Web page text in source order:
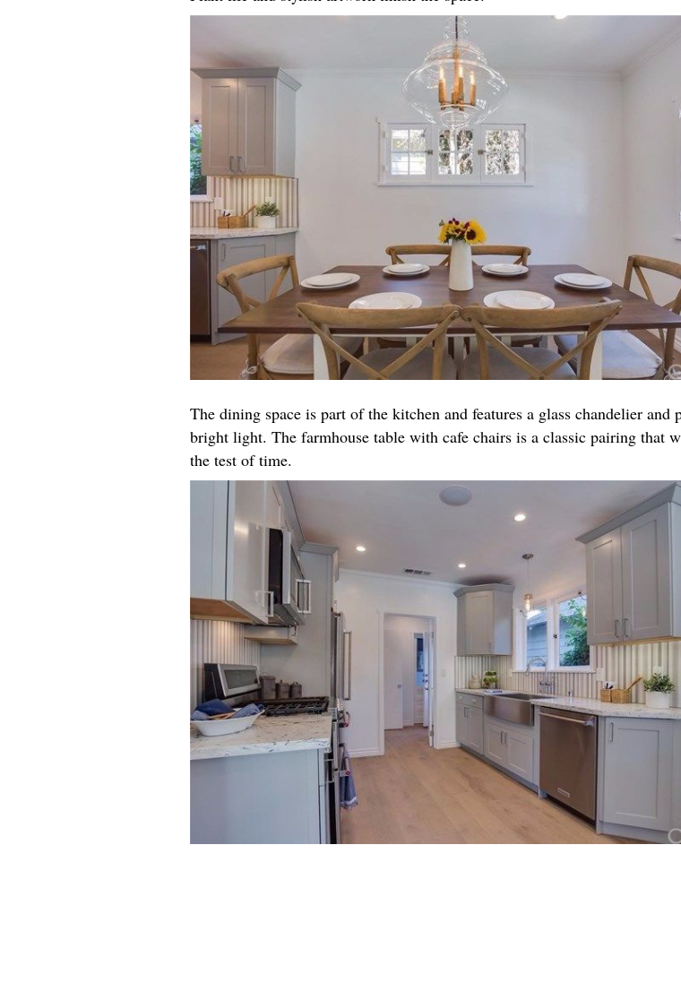
The dining space is part of the kitchen and features a glass chandelier and
bright light. The farmhouse table with cafe chairs is a classic pairing that
the test of time.​